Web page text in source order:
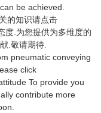
be achieved.
的知识请点击
度.为您提供为多维度的
.敬请期待.
pneumatic conveying
click
To provide you
contribute more